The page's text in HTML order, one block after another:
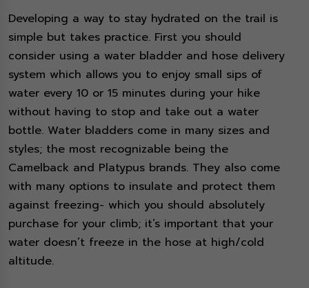
Developing a way to stay hydrated on the trail is
simple but takes practice. First you should
consider using a water bladder and hose delivery
system which allows you to enjoy small sips of
water every 10 or 15 minutes during your hike
without having to stop and take out a water
bottle. Water bladders come in many sizes and
styles; the most recognizable being the
Camelback and Platypus brands. They also come
with many options to insulate and protect them
against freezing- which you should absolutely
purchase for your climb; it’s important that your
water doesn’t freeze in the hose at high/cold
altitude.